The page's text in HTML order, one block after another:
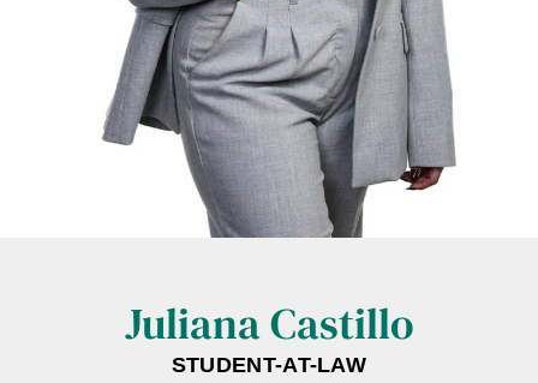
Juliana Castillo
STUDENT-AT-LAW